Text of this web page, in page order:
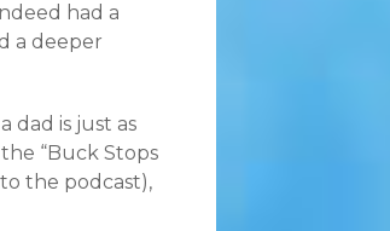
had a
a deeper
dad is just as
“Buck Stops
the podcast),